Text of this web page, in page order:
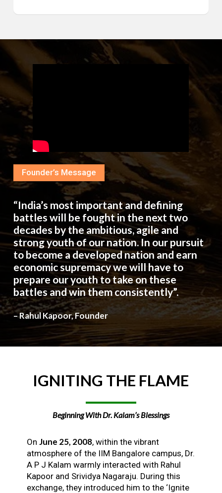
Founder’s Message
“India’s most important and defining
battles will be fought in the next two
decades by the ambitious, agile and
strong youth of our nation. In our pursuit
to become a developed nation and earn
economic supremacy we will have to
prepare our youth to take on these
battles and win them consistently”.
– Rahul Kapoor, Founder
IGNITING THE FLAME
Beginning With Dr. Kalam’s Blessings
On June 25, 2008, within the vibrant
atmosphere of the IIM Bangalore campus, Dr.
A P J Kalam warmly interacted with Rahul
Kapoor and Srividya Nagaraju. During this
exchange, they introduced him to the ‘Ignite